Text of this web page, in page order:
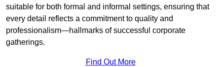
suitable for both formal and informal settings, ensuring that
every detail reflects a commitment to quality and
professionalism—hallmarks of successful corporate
gatherings.
Find Out More